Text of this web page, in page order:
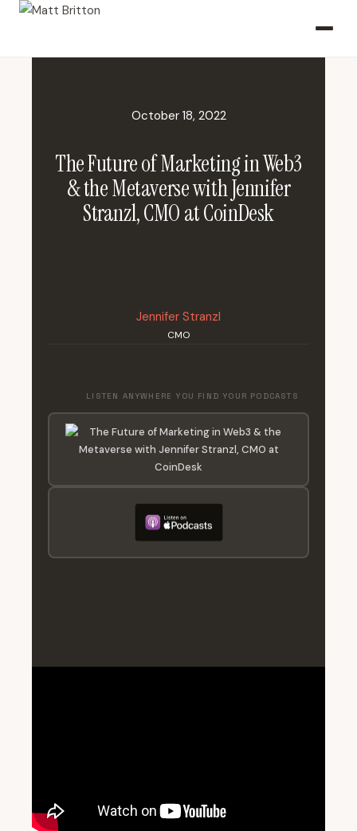
October 18, 2022
The Future of Marketing in Web3
& the Metaverse with Jennifer
Stranzl, CMO at CoinDesk
Jennifer Stranzl
CMO
LISTEN ANYWHERE YOU FIND YOUR PODCASTS